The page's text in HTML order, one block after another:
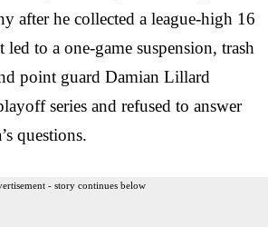
after he collected a league-high 16
to a one-game suspension, trash
point guard Damian Lillard
series and refused to answer
questions.
- story continues below